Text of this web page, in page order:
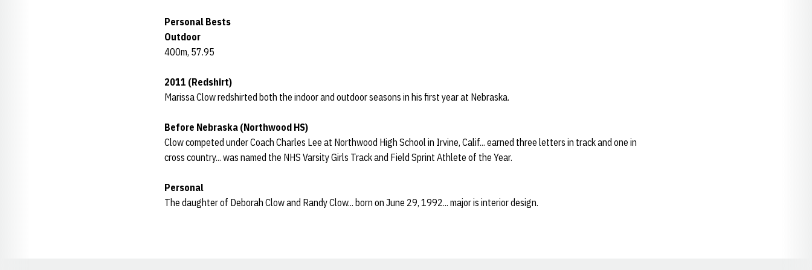
Personal Bests
Outdoor
400m, 57.95
2011 (Redshirt)
Marissa Clow redshirted both the indoor and outdoor seasons in his first year at Nebraska.
Before Nebraska (Northwood HS)
Clow competed under Coach Charles Lee at Northwood High School in Irvine, Calif... earned three letters in track and one in
cross country... was named the NHS Varsity Girls Track and Field Sprint Athlete of the Year.
Personal
The daughter of Deborah Clow and Randy Clow... born on June 29, 1992... major is interior design.